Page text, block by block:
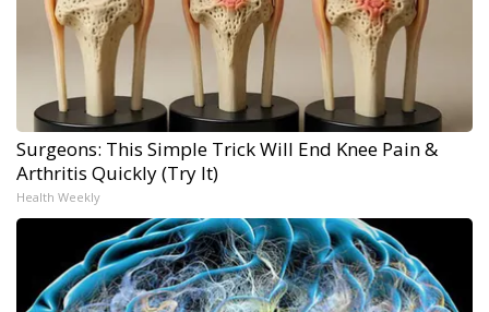
Surgeons: This Simple Trick Will End Knee Pain &
Arthritis Quickly (Try It)
Health Weekly